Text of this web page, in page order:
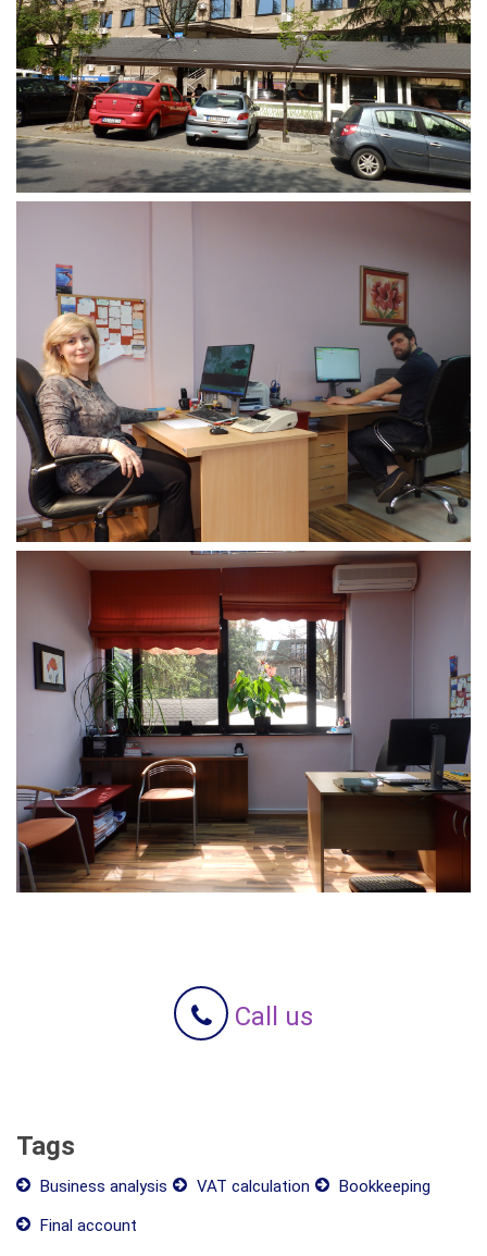
Call us
Tags
Business analysis VAT calculation
Bookkeeping
Final account